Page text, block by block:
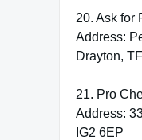
20. Ask for
Address:
Drayton,
21. Pro
Address:
IG2 6EP